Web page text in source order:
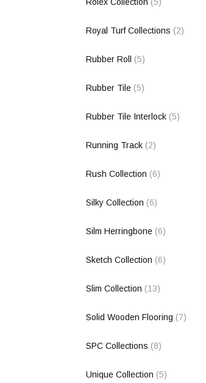
Royal Turf Collections (2)
Rubber Roll (5)
Rubber Tile (5)
Rubber Tile Interlock (5)
Running Track (2)
Rush Collection (6)
Silky Collection (6)
Silm Herringbone (6)
Sketch Collection (6)
Slim Collection (13)
Solid Wooden Flooring (7)
SPC Collections (8)
Unique Collection (5)